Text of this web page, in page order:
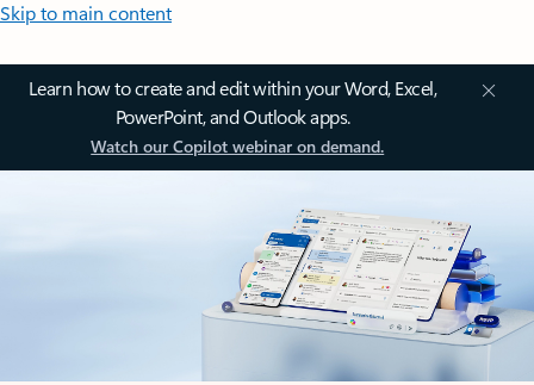
Skip to main content
Learn how to create and edit within your Word, Excel,
PowerPoint, and Outlook apps.
Watch our Copilot webinar on demand.